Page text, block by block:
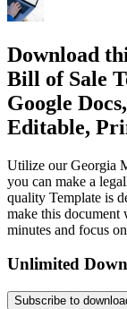
Download
Bill of Sale
Google
Editable,
Utilize our Georgia
you can make a
quality Template is
make this document
minutes and focus
Unlimited
Subscribe to